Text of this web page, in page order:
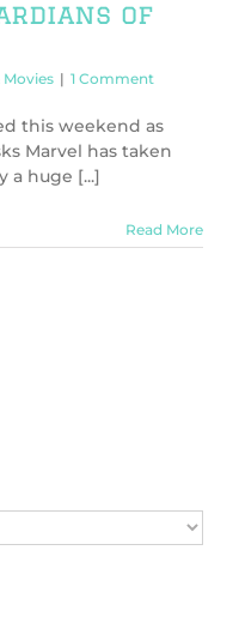
of
Movies | 1 Comment
this weekend as
Marvel has taken
a huge [...]
Read More